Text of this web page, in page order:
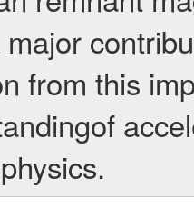
major
from this